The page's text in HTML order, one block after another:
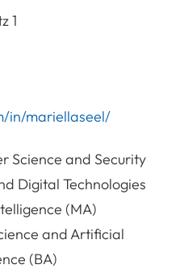
1
in/mariellaseel/
Science and Security
Digital Technologies
(MA)
and Artificial
(BA)